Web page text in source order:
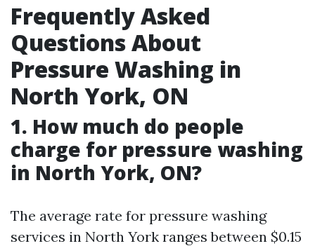
Frequently Asked
Questions About
Pressure Washing in
North York, ON
1. How much do people
charge for pressure washing
in North York, ON?
The average rate for pressure washing
services in North York ranges between $0.15